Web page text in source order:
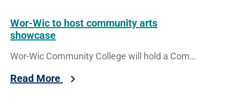
Wor-Wic to host community arts
showcase
Wor-Wic Community College will hold a Community Arts Showcase of Excellence event on Thursday, Sept. 24, from 4 to 8
Read More